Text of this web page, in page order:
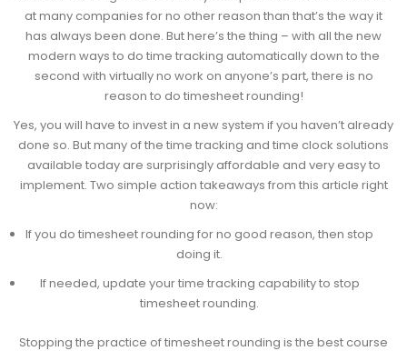
at many companies for no other reason than that’s the way it
has always been done. But here’s the thing – with all the new
modern ways to do time tracking automatically down to the
second with virtually no work on anyone’s part, there is no
reason to do timesheet rounding!
Yes, you will have to invest in a new system if you haven’t already
done so. But many of the time tracking and time clock solutions
available today are surprisingly affordable and very easy to
implement. Two simple action takeaways from this article right
now:
If you do timesheet rounding for no good reason, then stop
doing it.
If needed, update your time tracking capability to stop
timesheet rounding.
Stopping the practice of timesheet rounding is the best course